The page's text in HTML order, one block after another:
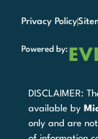
Privacy Policy
Powered by:
DISCLAIMER:
available by
only and are